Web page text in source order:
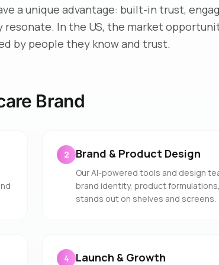
a unique advantage: built-in trust,
In the US, the market
by people they know and trust.
Brand
2 Brand & Product Design
Our AI-powered tools and design
brand identity, product
stands out on shelves and screens.
4 Launch & Growth